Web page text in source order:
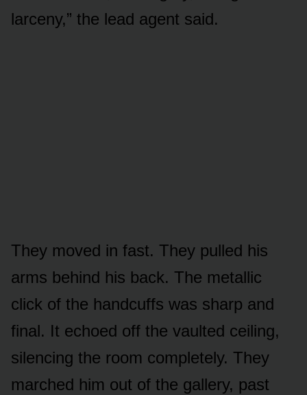
larceny,” the lead agent said.
They moved in fast. They pulled his
arms behind his back. The metallic
click of the handcuffs was sharp and
final. It echoed off the vaulted ceiling,
silencing the room completely. They
marched him out of the gallery, past